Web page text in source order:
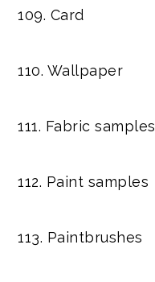
109. Card
110. Wallpaper
111. Fabric samples
112. Paint samples
113. Paintbrushes